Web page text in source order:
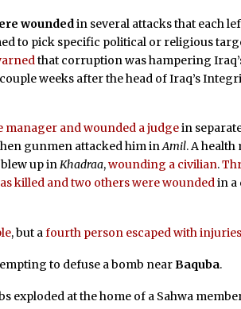
woundedin several attacks that each
to pick specific political or religious
that corruption was hampering
weeks after the head of Iraq’s
manager and wounded a judgein
gunmen attacked him inAmil. A
blew up inKhadraa,wounding a civilian.
killed and two others were woundedin a
, but afourth person escaped with injuries
to defuse a bomb nearBaquba.
exploded at the home of a Sahwa